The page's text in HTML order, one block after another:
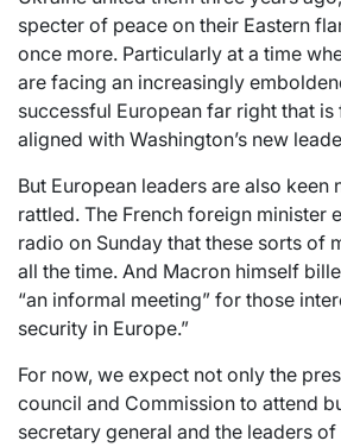
specter of peace on their Eastern
once more. Particularly at a time
are facing an increasingly
successful European far right that
aligned with Washington’s new
But European leaders are also keen
rattled. The French foreign minister
radio on Sunday that these sorts of
all the time. And Macron himself
“an informal meeting” for those
security in Europe.”
For now, we expect not only the
council and Commission to attend
secretary general and the leaders of